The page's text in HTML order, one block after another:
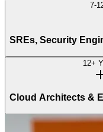
7-
SREs, Security
12+
Cloud Architects &